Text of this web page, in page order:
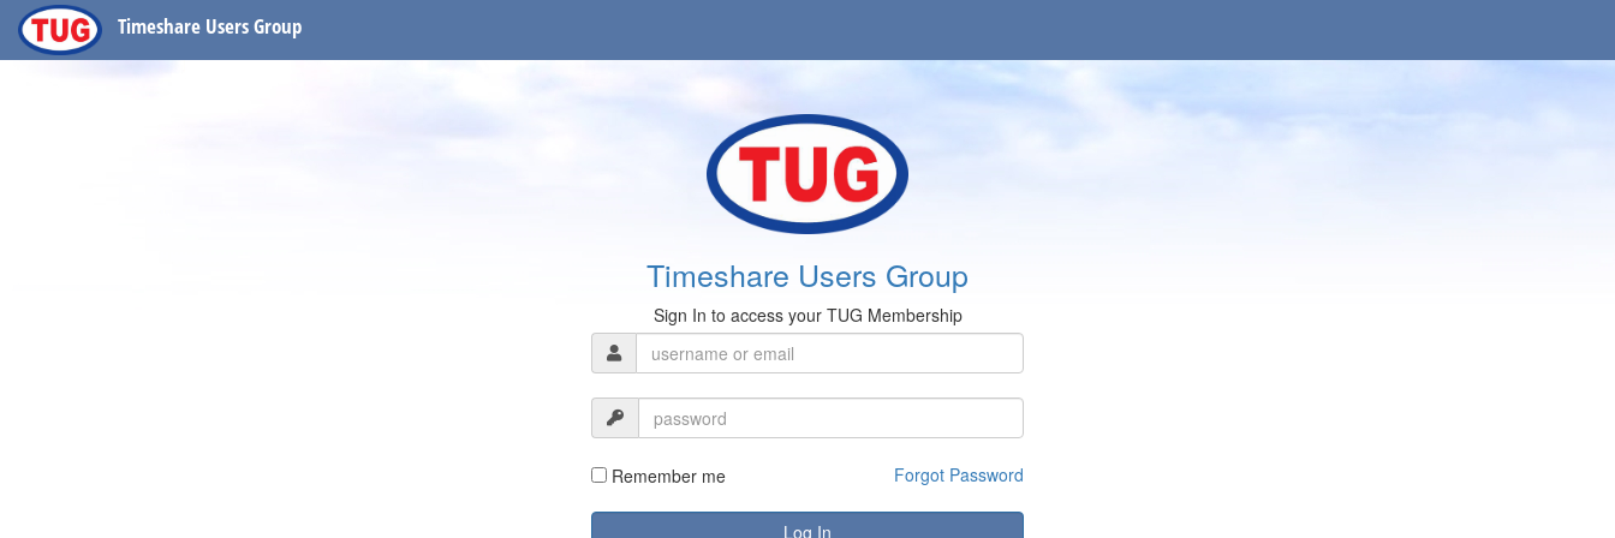
Timeshare Users Group
Timeshare Users Group
Sign In to access your TUG Membership
Remember me Forgot Password